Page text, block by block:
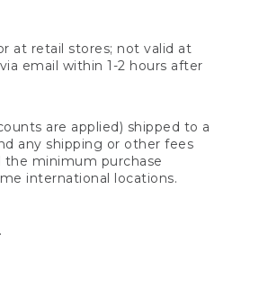
at retail stores; not valid at
email within 1-2 hours after
are applied) shipped to a
any shipping or other fees
minimum purchase
international locations.